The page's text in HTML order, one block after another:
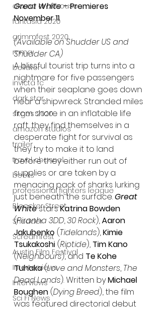
alamo drafthouse
fantasia 2020
grimmfest 2020
mma
bellator
invicta fc
dark star
sitges 2020
amazon studios
trailer
travel channel
books
professional fighters league
Bleecker Street
Shudder
Screamfest
Austin Film Festival
Interterviews
Interviews
Sci Fi News
Great White – Premieres
November 11
(Available on Shudder US and
Shudder CA)
A blissful tourist trip turns into a
nightmare for five passengers
when their seaplane goes down
near a shipwreck. Stranded miles
from shore in an inflatable life
raft, they find themselves in a
desperate fight for survival as
they try to make it to land
before they either run out of
supplies or are taken by a
menacing pack of sharks lurking
just beneath the surface.Great
White stars Katrina Bowden
(Piranha 3DD, 30 Rock), Aaron
Jakubenko (Tidelands), Kimie
Tsukakoshi (Riptide), Tim Kano
(Neighbours), and Te Kohe
Tuhaka (Love and Monsters, The
Dead Lands). Written by Michael
Boughen (Dying Breed), the film
was featured directorial debut